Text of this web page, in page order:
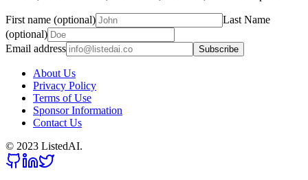
First name (optional)
Last Name
(optional)
Email address
Subscribe
About Us
Privacy Policy
Terms of Use
Sponsor Information
Contact Us
© 2023 ListedAI.